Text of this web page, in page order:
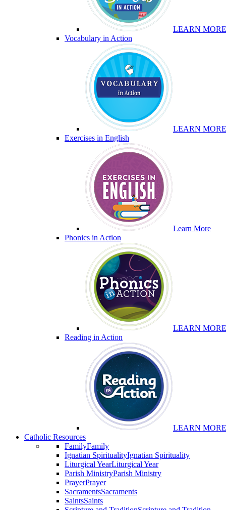
LEARN MORE
Vocabulary in Action
LEARN MORE
Exercises in English
Learn More
Phonics in Action
LEARN MORE
Reading in Action
LEARN MORE
Catholic Resources
FamilyFamily
Ignatian SpiritualityIgnatian Spirituality
Liturgical YearLiturgical Year
Parish MinistryParish Ministry
PrayerPrayer
SacramentsSacraments
SaintsSaints